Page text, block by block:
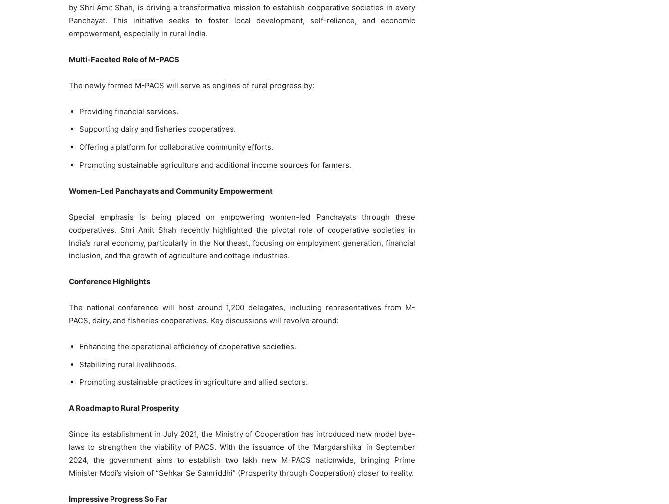
by Shri Amit Shah, is driving a transformative mission to establish cooperative societies in every
Panchayat. This initiative seeks to foster local development, self-reliance, and economic
empowerment, especially in rural India.
Multi-Faceted Role of M-PACS
The newly formed M-PACS will serve as engines of rural progress by:
Providing financial services.
Supporting dairy and fisheries cooperatives.
Offering a platform for collaborative community efforts.
Promoting sustainable agriculture and additional income sources for farmers.
Women-Led Panchayats and Community Empowerment
Special emphasis is being placed on empowering women-led Panchayats through these
cooperatives. Shri Amit Shah recently highlighted the pivotal role of cooperative societies in
India’s rural economy, particularly in the Northeast, focusing on employment generation, financial
inclusion, and the growth of agriculture and cottage industries.
Conference Highlights
The national conference will host around 1,200 delegates, including representatives from M-
PACS, dairy, and fisheries cooperatives. Key discussions will revolve around:
Enhancing the operational efficiency of cooperative societies.
Stabilizing rural livelihoods.
Promoting sustainable practices in agriculture and allied sectors.
A Roadmap to Rural Prosperity
Since its establishment in July 2021, the Ministry of Cooperation has introduced new model bye-
laws to strengthen the viability of PACS. With the issuance of the ‘Margdarshika’ in September
2024, the government aims to establish two lakh new M-PACS nationwide, bringing Prime
Minister Modi’s vision of “Sehkar Se Samriddhi” (Prosperity through Cooperation) closer to reality.
Impressive Progress So Far